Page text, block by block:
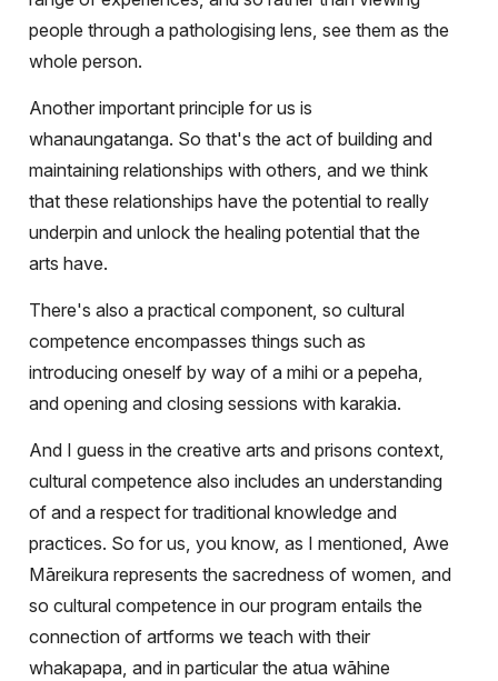
people through a pathologising lens, see them as the
whole person.
Another important principle for us is
whanaungatanga. So that's the act of building and
maintaining relationships with others, and we think
that these relationships have the potential to really
underpin and unlock the healing potential that the
arts have.
There's also a practical component, so cultural
competence encompasses things such as
introducing oneself by way of a mihi or a pepeha,
and opening and closing sessions with karakia.
And I guess in the creative arts and prisons context,
cultural competence also includes an understanding
of and a respect for traditional knowledge and
practices. So for us, you know, as I mentioned, Awe
Māreikura represents the sacredness of women, and
so cultural competence in our program entails the
connection of artforms we teach with their
whakapapa, and in particular the atua wāhine